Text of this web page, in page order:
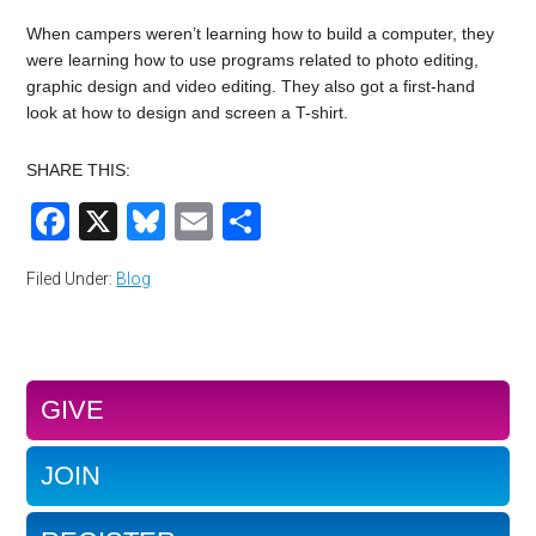
When campers weren’t learning how to build a computer, they
were learning how to use programs related to photo editing,
graphic design and video editing. They also got a first-hand
look at how to design and screen a T-shirt.
SHARE THIS:
Facebook
X Bluesky
Email
Filed Under: Blog
GIVE
JOIN